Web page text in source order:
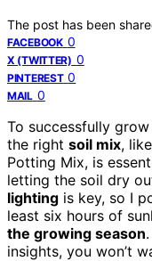
The post has been
FACEBOOK 0
X (TWITTER) 0
PINTEREST 0
MAIL 0
To successfully
the right soil mix,
Potting Mix, is
letting the soil dry
lighting is key, so I
least six hours of
the growing season
insights, you won’t